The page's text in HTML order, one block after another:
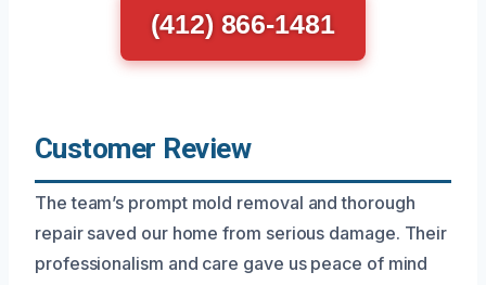
(412) 866-1481
Customer Review
The team’s prompt mold removal and thorough
repair saved our home from serious damage. Their
professionalism and care gave us peace of mind